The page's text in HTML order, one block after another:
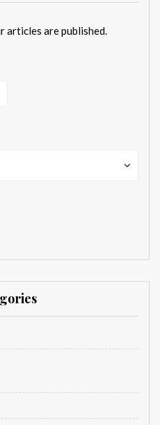
articles are published.